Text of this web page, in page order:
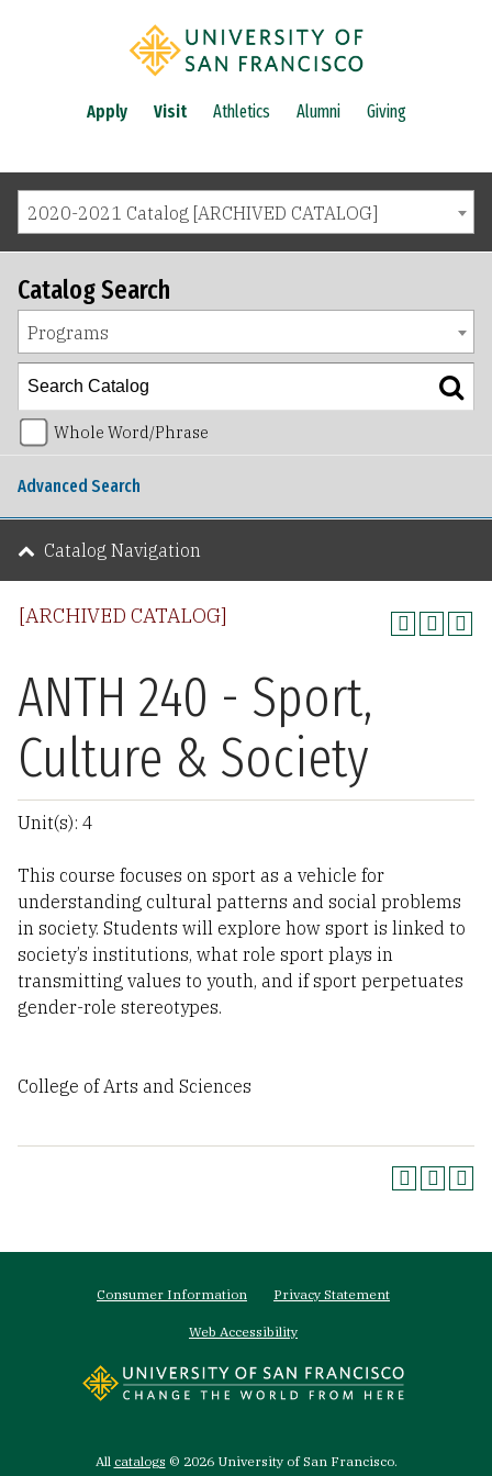
Apply Visit Athletics Alumni Giving
2020-2021 Catalog [ARCHIVED CATALOG]
[ARCHIVED CATALOG]
ANTH 240 - Sport,
Culture & Society
Unit(s): 4
This course focuses on sport as a vehicle for
understanding cultural patterns and social problems
in society. Students will explore how sport is linked to
society’s institutions, what role sport plays in
transmitting values to youth, and if sport perpetuates
gender-role stereotypes.
College of Arts and Sciences
Catalog Search
Programs
Whole Word/Phrase
Advanced Search
Catalog Navigation
Consumer Information Privacy Statement
Web Accessibility
All catalogs © 2026 University of San Francisco.